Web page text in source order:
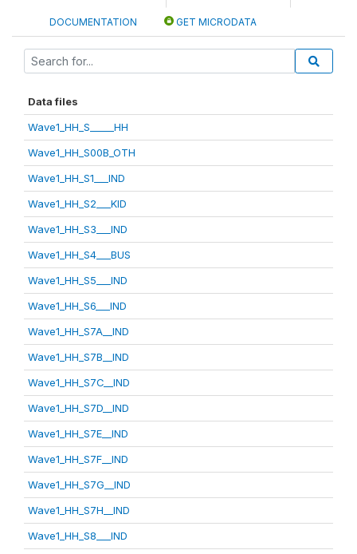
DOCUMENTATION GET MICRODATA
Data files
Wave1_HH_S_____HH
Wave1_HH_S00B_OTH
Wave1_HH_S1___IND
Wave1_HH_S2___KID
Wave1_HH_S3___IND
Wave1_HH_S4___BUS
Wave1_HH_S5___IND
Wave1_HH_S6___IND
Wave1_HH_S7A__IND
Wave1_HH_S7B__IND
Wave1_HH_S7C__IND
Wave1_HH_S7D__IND
Wave1_HH_S7E__IND
Wave1_HH_S7F__IND
Wave1_HH_S7G__IND
Wave1_HH_S7H__IND
Wave1_HH_S8___IND